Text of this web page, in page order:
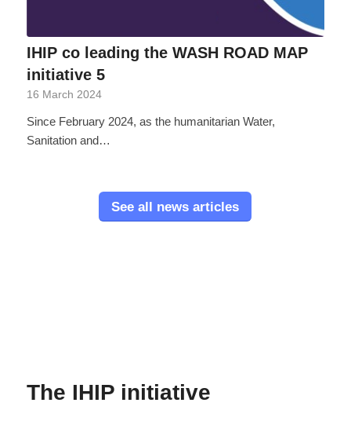
IHIP co leading the WASH ROAD MAP
initiative 5
16 March 2024
Since February 2024, as the humanitarian Water,
Sanitation and…
See all news articles
The IHIP initiative